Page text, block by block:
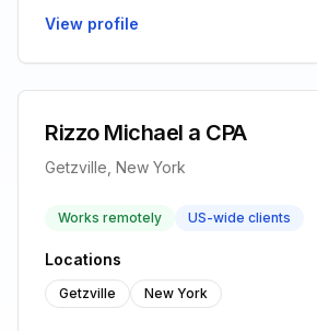
View profile
Rizzo Michael a CPA
Getzville, New York
Works remotely US-wide clients
Locations
Getzville New York